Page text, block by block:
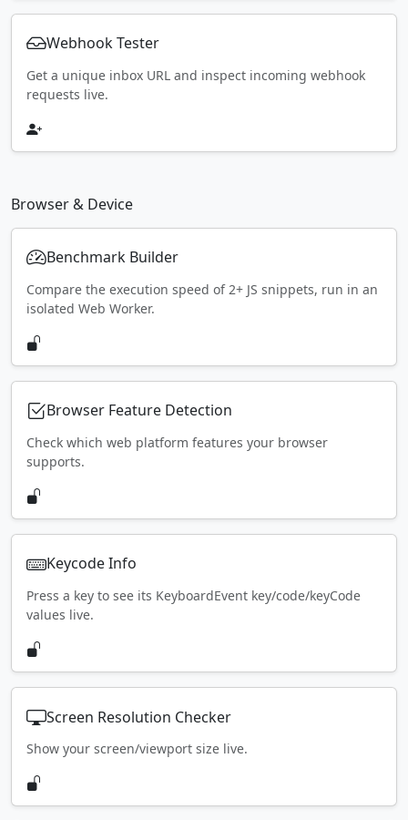
Webhook Tester
Get a unique inbox URL and inspect incoming webhook
requests live.
Browser & Device
Benchmark Builder
Compare the execution speed of 2+ JS snippets, run in an
isolated Web Worker.
Browser Feature Detection
Check which web platform features your browser
supports.
Keycode Info
Press a key to see its KeyboardEvent key/code/keyCode
values live.
Screen Resolution Checker
Show your screen/viewport size live.